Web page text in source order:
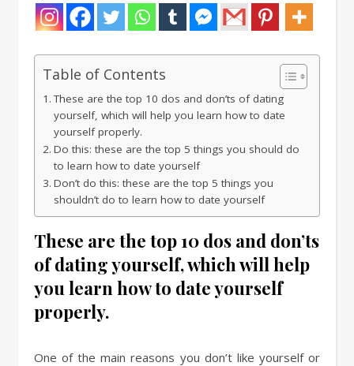
Table of Contents
These are the top 10 dos and don’ts of dating
yourself, which will help you learn how to date
yourself properly.
Do this: these are the top 5 things you should do
to learn how to date yourself
Don’t do this: these are the top 5 things you
shouldn’t do to learn how to date yourself
These are the top 10 dos and don’ts
of dating yourself, which will help
you learn how to date yourself
properly.
One of the main reasons you don’t like yourself or